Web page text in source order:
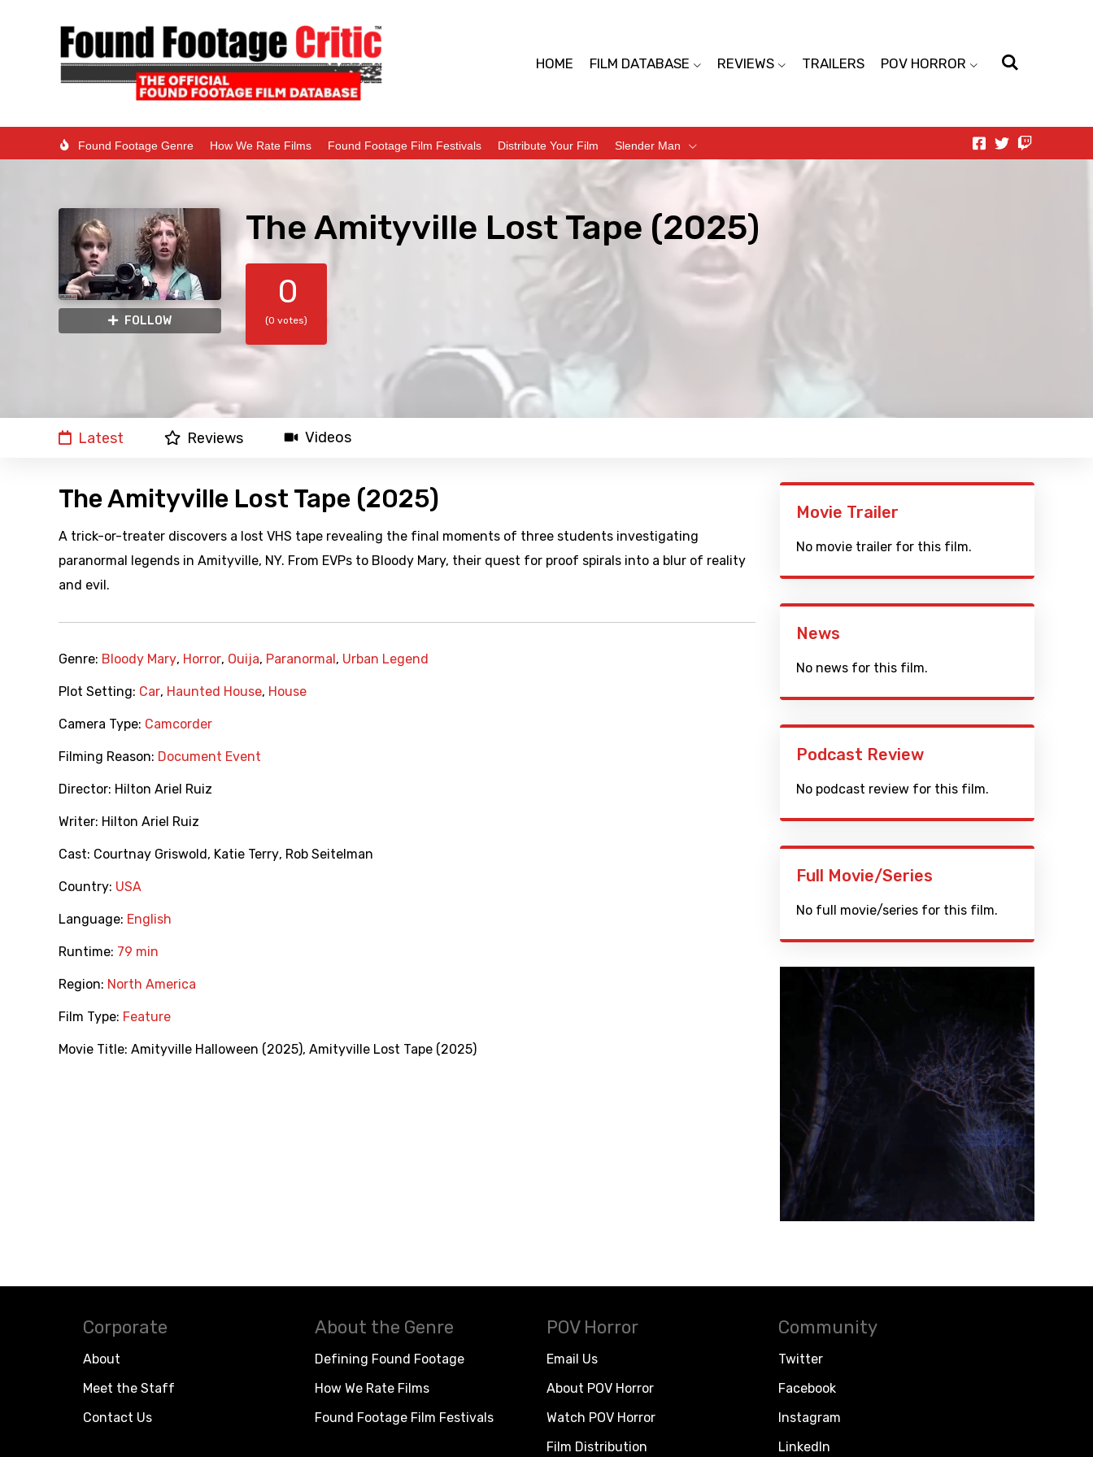
HOME FILM DATABASE REVIEWS TRAILERS POV HORROR
Found Footage Genre How We Rate Films Found Footage Film Festivals Distribute Your Film Slender Man
FOLLOW
The Amityville Lost Tape (2025)
0
(0 votes)
Latest Reviews Videos
The Amityville Lost Tape (2025)
A trick-or-treater discovers a lost VHS tape revealing the final moments of three students investigating
paranormal legends in Amityville, NY. From EVPs to Bloody Mary, their quest for proof spirals into a blur of reality
and evil.
Genre: Bloody Mary, Horror, Ouija, Paranormal , Urban Legend
Plot Setting: Car, Haunted House, House
Camera Type: Camcorder
Filming Reason: Document Event
Director: Hilton Ariel Ruiz
Writer: Hilton Ariel Ruiz
Cast: Courtnay Griswold , Katie Terry, Rob Seitelman
Country: USA
Language: English
Runtime: 79 min
Region: North America
Film Type: Feature
Movie Title: Amityville Halloween (2025), Amityville Lost Tape (2025)
Movie Trailer
No movie trailer for this film.
News
No news for this film.
Podcast Review
No podcast review for this film.
Full Movie/Series
No full movie/series for this film.
Corporate
About
Meet the Staff
Contact Us
About the Genre
Defining Found Footage
How We Rate Films
Found Footage Film Festivals
POV Horror
Email Us
About POV Horror
Watch POV Horror
Film Distribution
Community
Twitter
Facebook
Instagram
LinkedIn